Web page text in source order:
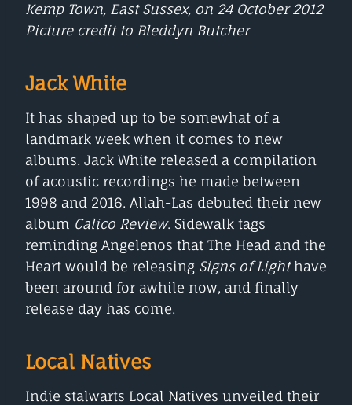
Kemp Town, East Sussex, on 24 October 2012
Picture credit to Bleddyn Butcher
Jack White
It has shaped up to be somewhat of a
landmark week when it comes to new
albums. Jack White released a compilation
of acoustic recordings he made between
1998 and 2016. Allah-Las debuted their new
album Calico Review. Sidewalk tags
reminding Angelenos that The Head and the
Heart would be releasing Signs of Lighthave
been around for awhile now, and finally
release day has come.
Local Natives
Indie stalwarts Local Natives unveiled their